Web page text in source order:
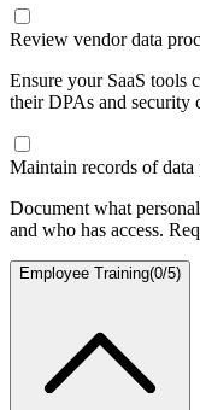
Review vendor data
Ensure your SaaS tools
their DPAs and security
Maintain records of data
Document what
and who has access.
Employee Training(0/5)